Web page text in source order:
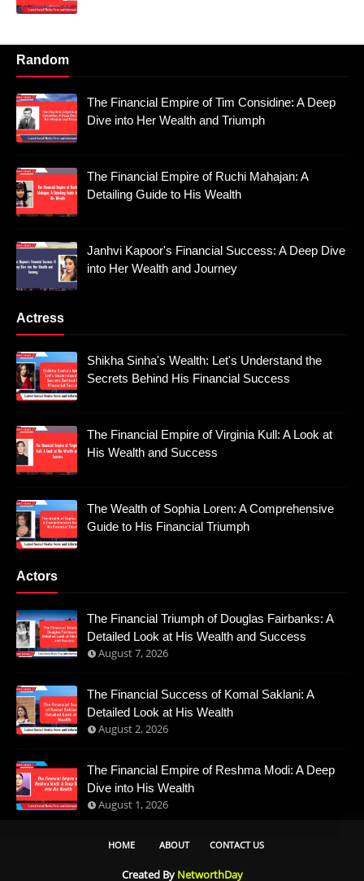
Random
The Financial Empire of Tim Considine: A Deep
Dive into Her Wealth and Triumph
The Financial Empire of Ruchi Mahajan: A
Detailing Guide to His Wealth
Janhvi Kapoor's Financial Success: A Deep Dive
into Her Wealth and Journey
Actress
Shikha Sinha's Wealth: Let's Understand the
Secrets Behind His Financial Success
The Financial Empire of Virginia Kull: A Look at
His Wealth and Success
The Wealth of Sophia Loren: A Comprehensive
Guide to His Financial Triumph
Actors
The Financial Triumph of Douglas Fairbanks: A
Detailed Look at His Wealth and Success
August 7, 2026
The Financial Success of Komal Saklani: A
Detailed Look at His Wealth
August 2, 2026
The Financial Empire of Reshma Modi: A Deep
Dive into His Wealth
August 1, 2026
HOME ABOUT CONTACT US
Created By NetworthDay